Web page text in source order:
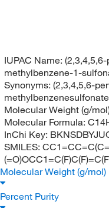
IUPAC Name:
methylbenzene-1-
Synonyms: (2,3,4,5,6-
methylbenzenesulfonate
Molecular Weight (g/
Molecular Formula:
InChi Key:
SMILES:
Molecular Weight (g/mol)
Percent Purity